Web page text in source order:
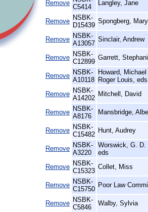
Remove
C5414
Langley, Jane
Remove NSBK-
D15439
Spongberg, Mary
Remove NSBK-
A13057
Sinclair, Andrew
Remove NSBK-
C12899
Garrett,
Remove NSBK-
A10118
Howard,
Roger Louis, eds
Remove NSBK-
A14202
Mitchell, David
Remove NSBK-
A8176
Mansbridge,
Remove NSBK-
C15482
Hunt, Audrey
Remove NSBK-
A3220
Worswick, G. D.
eds
Remove NSBK-
C15323
Collet, Miss
Remove NSBK-
C15750
Poor Law
Remove NSBK-
C5846
Walby, Sylvia